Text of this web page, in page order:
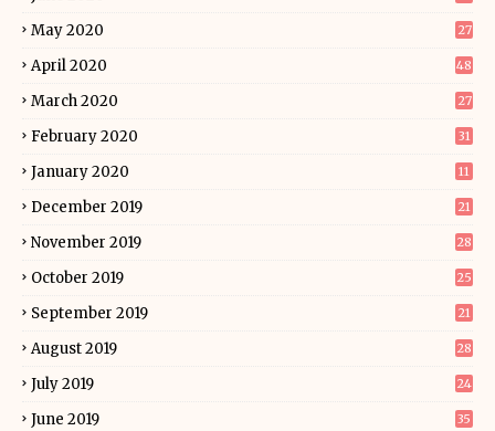
May 2020 27
April 2020 48
March 2020 27
February 2020 31
January 2020 11
December 2019 21
November 2019 28
October 2019 25
September 2019 21
August 2019 28
July 2019 24
June 2019 35